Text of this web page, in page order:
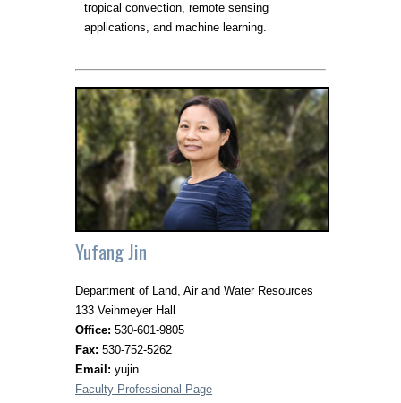
tropical convection, remote sensing
applications, and machine learning.
Yufang Jin
Department of Land, Air and Water Resources
133 Veihmeyer Hall
Office: 530-601-9805
Fax: 530-752-5262
Email: yujin
Faculty Professional Page